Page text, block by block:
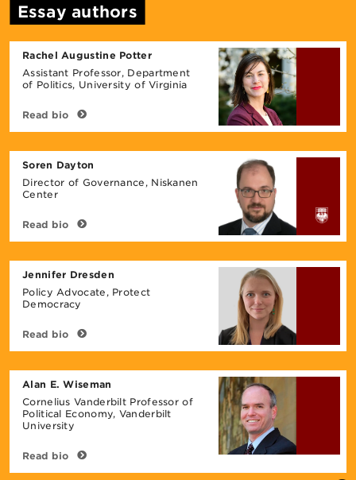
Essay authors
Rachel Augustine Potter
Assistant Professor, Department
of Politics, University ​of Virginia
Read bio
Soren Dayton
Director of Governance, Niskanen
Center
Read bio
Jennifer Dresden
Policy Advocate, Protect
Democracy
Read bio
Alan E. Wiseman
Cornelius Vanderbilt Professor of
Political Economy, Vanderbilt
University
Read bio